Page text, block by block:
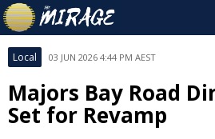
Local 03 JUN 2026 4:44 PM AEST
Majors Bay Road
Set for Revamp